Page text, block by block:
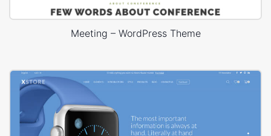
Meeting – WordPress Theme